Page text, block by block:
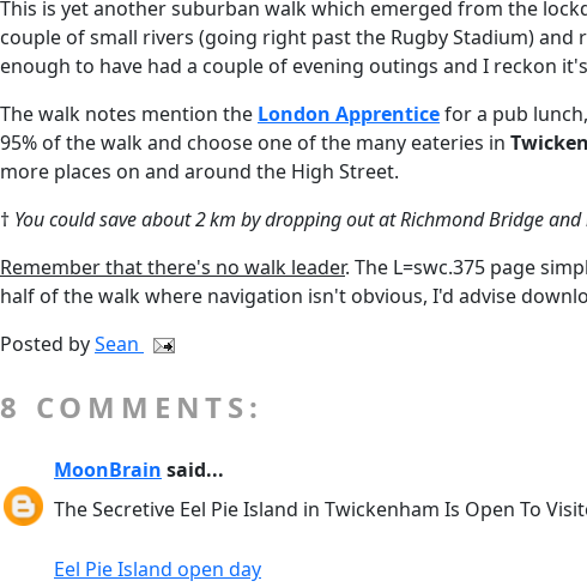
This is yet another suburban walk which emerged from the
couple of small rivers (going right past the Rugby Stadium)
enough to have had a couple of evening outings and I reckon
The walk notes mention the London Apprenticefor a pub
95% of the walk and choose one of the many eateries in
more places on and around the High Street.
† You could save about 2 km by dropping out at Richmond Bridge
Remember that there's no walk leader. The L=swc.375 page
half of the walk where navigation isn't obvious, I'd advise
Posted bySean
8 COMMENTS:
MoonBrain said...
The Secretive Eel Pie Island in Twickenham Is Open To
Eel Pie Island open day